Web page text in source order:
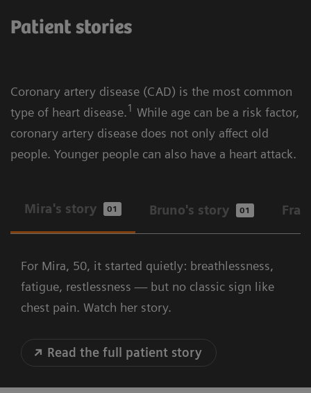
Patient stories
Coronary artery disease (CAD) is the most common
type of heart disease.1 While age can be a risk factor,
coronary artery disease does not only affect old
people. Younger people can also have a heart attack.
Mira's story 01 Bruno's story 01
For Mira, 50, it started quietly: breathlessness,
fatigue, restlessness — but no classic sign like
chest pain. Watch her story.
Read the full patient story